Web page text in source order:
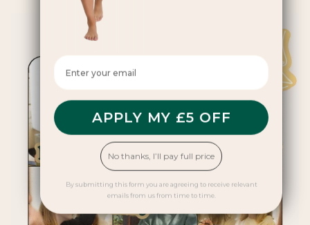
Enter your email here
APPLY MY £5 OFF
No thanks, I’ll pay full price
By submitting this form you are agreeing to receive relevant
emails from us from time to time.